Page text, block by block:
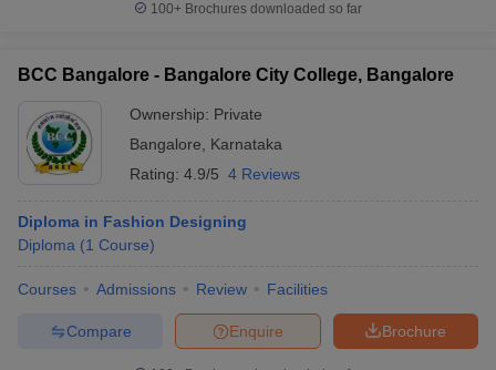
100+ Brochures downloaded so far
BCC Bangalore - Bangalore City College, Bangalore
Ownership: Private
Bangalore
Karnataka
Rating: 4.9/5 4 Reviews
Diploma in Fashion Designing
Diploma (1 Course)
Courses Admissions Review Facilities
Brochure
Enquire
Compare